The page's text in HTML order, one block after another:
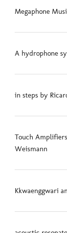
Megaphone
A hydrophone
in steps by
Touch
Weismann
Kkwaenggwari